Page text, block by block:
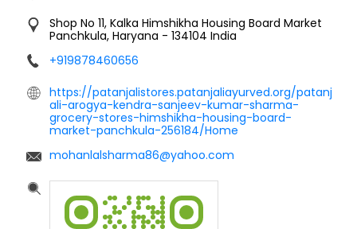
Shop No 11, Kalka Himshikha Housing Board Market
Panchkula, Haryana - 134104 India
+919878460656
https://patanjalistores.patanjaliayurved.org/patanj
ali-arogya-kendra-sanjeev-kumar-sharma-
grocery-stores-himshikha-housing-board-
market-panchkula-256184/Home
mohanlalsharma86@yahoo.com